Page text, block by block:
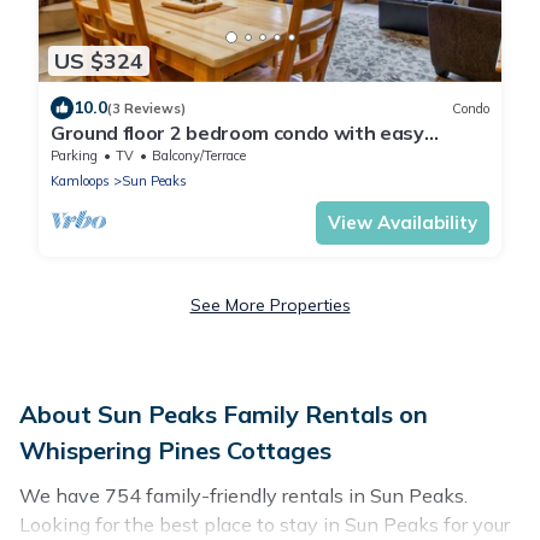
US $324
10.0(3 Reviews) Condo
Ground floor 2 bedroom condo with easy
access to ski runs
Parking TV
Balcony/Terrace
Kamloops
Sun Peaks
View Availability
See More Properties
About Sun Peaks Family Rentals on
Whispering Pines Cottages
We have 754 family-friendly rentals in Sun Peaks.
Looking for the best place to stay in Sun Peaks for your